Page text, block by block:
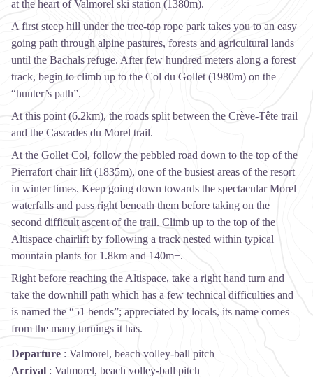
at the heart of Valmorel ski station (1380m).
A first steep hill under the tree-top rope park takes you to an easy
going path through alpine pastures, forests and agricultural lands
until the Bachals refuge. After few hundred meters along a forest
track, begin to climb up to the Col du Gollet (1980m) on the
“hunter’s path”.
At this point (6.2km), the roads split between the Crève-Tête trail
and the Cascades du Morel trail.
At the Gollet Col, follow the pebbled road down to the top of the
Pierrafort chair lift (1835m), one of the busiest areas of the resort
in winter times. Keep going down towards the spectacular Morel
waterfalls and pass right beneath them before taking on the
second difficult ascent of the trail. Climb up to the top of the
Altispace chairlift by following a track nested within typical
mountain plants for 1.8km and 140m+.
Right before reaching the Altispace, take a right hand turn and
take the downhill path which has a few technical difficulties and
is named the “51 bends”; appreciated by locals, its name comes
from the many turnings it has.
Departure : Valmorel, beach volley-ball pitch
Arrival : Valmorel, beach volley-ball pitch